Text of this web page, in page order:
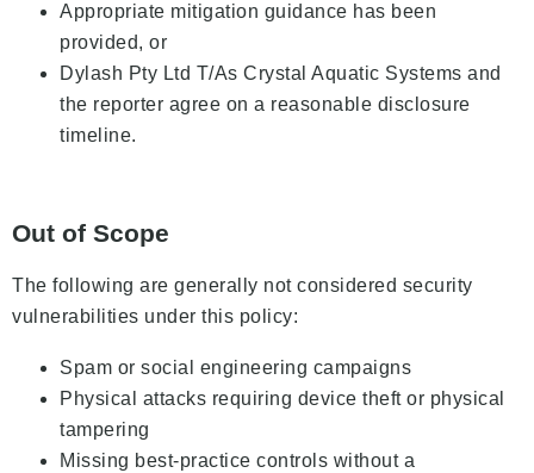
Appropriate mitigation guidance has been
provided, or
Dylash Pty Ltd T/As Crystal Aquatic Systems and
the reporter agree on a reasonable disclosure
timeline.
Out of Scope
The following are generally not considered security
vulnerabilities under this policy:
Spam or social engineering campaigns
Physical attacks requiring device theft or physical
tampering
Missing best-practice controls without a